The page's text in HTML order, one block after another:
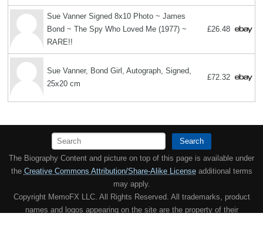
Sue Vanner Signed 8x10 Photo ~ James
Bond ~ The Spy Who Loved Me (1977) ~
RARE!!
£26.48
Sue Vanner, Bond Girl, Autograph, Signed,
25x20 cm
£72.32
Search
The Biography Content and picture on top of this page is available under
the Creative Commons Attribution/Share-Alike Licenseadditional terms
may apply.
Copyright MemoFX LLC. All Rights Reserved. All trademarks, product
names and logos appearing on the site are the property of their